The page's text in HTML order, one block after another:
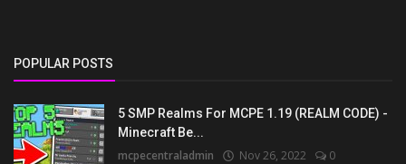
POPULAR POSTS
5 SMP Realms For MCPE 1.19 (REALM CODE) -
Minecraft Be...
mcpecentraladmin Nov 26, 2022
0